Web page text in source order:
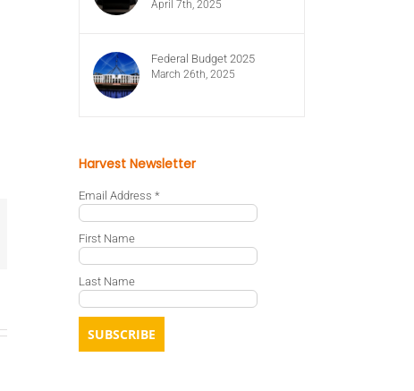
April 7th, 2025
Federal Budget 2025
March 26th, 2025
Harvest Newsletter
Email Address *
First Name
Last Name